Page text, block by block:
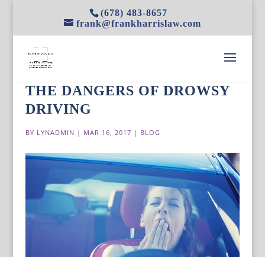
(678) 483-8657
frank@frankharrislaw.com
THE DANGERS OF DROWSY
DRIVING
BY LYNADMIN | MAR 16, 2017 | BLOG